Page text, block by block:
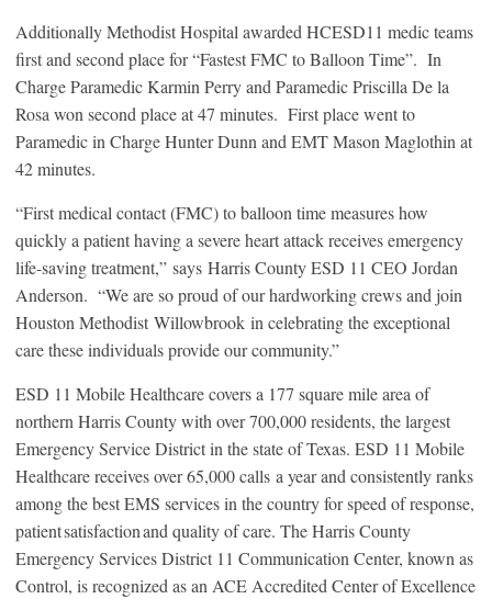
Additionally Methodist Hospital awarded HCESD11 medic teams
first and second place for “Fastest FMC to Balloon Time”. In
Charge Paramedic Karmin Perry and Paramedic Priscilla De la
Rosa won second place at 47 minutes. First place went to
Paramedic in Charge Hunter Dunn and EMT Mason Maglothin at
42 minutes.
“First medical contact (FMC) to balloon time measures how
quickly a patient having a severe heart attack receives emergency
life-saving treatment,” says Harris County ESD 11 CEO Jordan
Anderson. “We are so proud of our hardworking crews and join
Houston Methodist Willowbrook in celebrating the exceptional
care these individuals provide our community.”
ESD 11 Mobile Healthcare covers a 177 square mile area of
northern Harris County with over 700,000 residents, the largest
Emergency Service District in the state of Texas. ESD 11 Mobile
Healthcare receives over 65,000 calls a year and consistently ranks
among the best EMS services in the country for speed of response,
patient satisfaction and quality of care. The Harris County
Emergency Services District 11 Communication Center, known as
Control, is recognized as an ACE Accredited Center of Excellence